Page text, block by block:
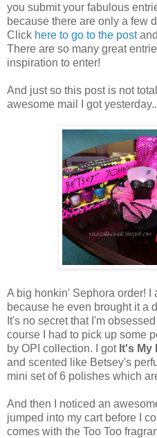
you submit your fabulous
because there are only a few
Click here to go to the post
There are so many great
inspiration to enter!
And just so this post is not
awesome mail I got
A big honkin' Sephora order! I
because he even brought it a
It's no secret that I'm
course I had to pick up some
by OPI collection. I got It's My
and scented like Betsey's
mini set of 6 polishes which
And then I noticed an
jumped into my cart before I
comes with the Too Too